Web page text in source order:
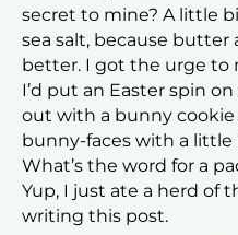
secret to mine? A little
sea salt, because
better. I got the urge
I’d put an Easter spin
out with a bunny
bunny-faces with a
What’s the word for a
Yup, I just ate a herd of
writing this post.